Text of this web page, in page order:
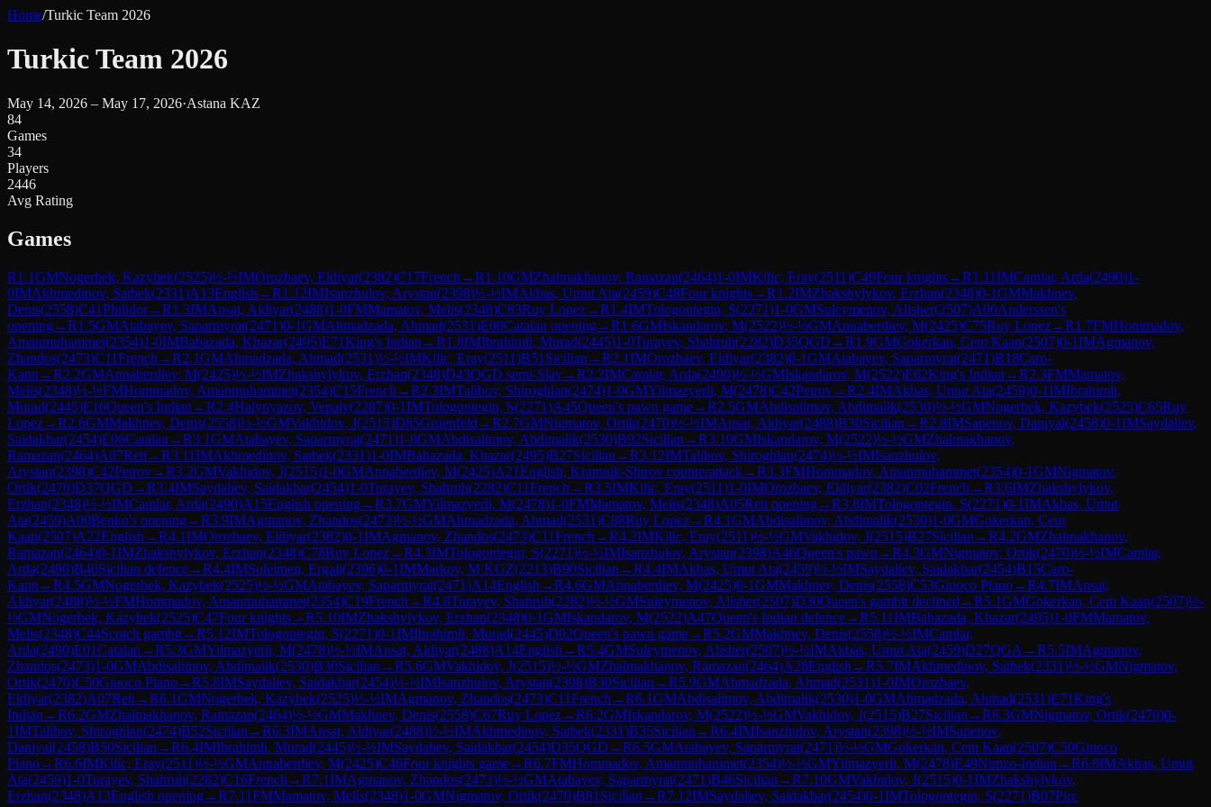
Home/Turkic Team 2026
Turkic Team 2026
May 14, 2026 – May 17, 2026·Astana KAZ
84
Games
34
Players
2446
Avg Rating
Games
R1.1GMNogerbek, Kazybek(2525)½-½IMOrozbaev, Eldiyar(2382)C17French →R1.10GMZhalmakhanov, Ramazan(2464)1-0IMKilic, Eray(2511)C49Four knights→R1.11IMCamlar, Arda(2490)1-
0IMAkhmedinov, Satbek(2331)A13English →R1.12IMIsanzhulov, Arystan(2398)½-½IMAkbas, Umut Ata(2459)C48Four knights→R1.2IMZhakshylykov, Erzhan(2348)0-1GMMakhnev,
Denis(2558)C41Philidor→R1.3IMAnsat, Aldiyar(2488)1-0FMMamatov, Melis(2348)C83Ruy Lopez→R1.4IMTologontegin, S(2271)1-0GMSuleymenov, Alisher(2507)A00Anderssen's
opening→R1.5GMAtabayev, Saparmyrat(2471)0-1GMAhmadzada, Ahmad(2531)E00Catalan opening→R1.6GMIskandarov, M(2522)½-½GMAnnaberdiev, M(2425)C75Ruy Lopez→R1.7FMHommadov,
Amanmuhammet(2354)1-0IMBabazada, Khazar(2495)E71King's Indian →R1.8IMIbrahimli, Murad(2445)1-0Turayev, Shahruh(2282)D35QGD →R1.9GMGokerkan, Cem Kaan(2507)0-1IMAgmanov,
Zhandos(2473)C11French →R2.1GMAhmadzada, Ahmad(2531)½-½IMKilic, Eray(2511)B51 Sicilian →R2.1IMOrozbaev, Eldiyar(2382)0-1GMAtabayev, Saparmyrat(2471)B18Caro-
Kann →R2.2GMAnnaberdiev, M(2425)½-½IMZhakshylykov, Erzhan(2348)D43QGD semi-Slav→R2.2IMCamlar, Arda(2490)½-½GMIskandarov, M(2522)E62King's Indian →R2.3FMMamatov,
Melis(2348)½-½FMHommadov, Amanmuhammet(2354)C15French →R2.3IMTalibov, Shiroghlan(2474)1-0GMYilmazyerli, M(2478)C42Petrov→R2.4IMAkbas, Umut Ata(2459)0-1IMIbrahimli,
Murad(2445)E16Queen's Indian →R2.4Halynyazov, Vepaly(2287)0-1IMTologontegin, S(2271)A45Queen's pawn game→R2.5GMAbdisalimov, Abdimalik(2530)½-½GMNogerbek, Kazybek(2525)C65Ruy
Lopez→R2.6GMMakhnev, Denis(2558)½-½GMVakhidov, J(2515)D85Gruenfeld →R2.7GMNigmatov, Ortik(2470)½-½IMAnsat, Aldiyar(2488)B30Sicilian →R2.8IMSapenov, Daniyal(2458)0-1IMSaydaliev,
Saidakbar(2454)E06Catalan →R3.1GMAtabayev, Saparmyrat(2471)1-0GMAbdisalimov, Abdimalik(2530)B92Sicilian →R3.10GMIskandarov, M(2522)½-½GMZhalmakhanov,
Ramazan(2464)A07Reti →R3.11IMAkhmedinov, Satbek(2331)1-0IMBabazada, Khazar(2495)B27Sicilian →R3.12IMTalibov, Shiroghlan(2474)½-½IMIsanzhulov,
Arystan(2398)C42Petrov→R3.2GMVakhidov, J(2515)1-0GMAnnaberdiev, M(2425)A21English, Kramnik-Shirov counterattack→R3.3FMHommadov, Amanmuhammet(2354)0-1GMNigmatov,
Ortik(2470)D37QGD →R3.4IMSaydaliev, Saidakbar(2454)1-0Turayev, Shahruh(2282)C11French →R3.5IMKilic, Eray(2511)1-0IMOrozbaev, Eldiyar(2382)C02French →R3.6IMZhakshylykov,
Erzhan(2348)½-½IMCamlar, Arda(2490)A15English opening→R3.7GMYilmazyerli, M(2478)1-0FMMamatov, Melis(2348)A05Reti opening→R3.8IMTologontegin, S(2271)0-1IMAkbas, Umut
Ata(2459)A00Benko's opening→R3.9IMAgmanov, Zhandos(2473)½-½GMAhmadzada, Ahmad(2531)C88Ruy Lopez→R4.1GMAbdisalimov, Abdimalik(2530)1-0GMGokerkan, Cem
Kaan(2507)A22English →R4.1IMOrozbaev, Eldiyar(2382)0-1IMAgmanov, Zhandos(2473)C11French →R4.2IMKilic, Eray(2511)½-½GMVakhidov, J(2515)B27Sicilian →R4.2GMZhalmakhanov,
Ramazan(2464)0-1IMZhakshylykov, Erzhan(2348)C78Ruy Lopez→R4.3IMTologontegin, S(2271)½-½IMIsanzhulov, Arystan(2398)A46Queen's pawn →R4.3GMNigmatov, Ortik(2470)½-½IMCamlar,
Arda(2490)B40Sicilian defence→R4.4IMSuleimen, Ergali(2396)0-1IMMarkov, M KGZ(2213)B90Sicilian →R4.4IMAkbas, Umut Ata(2459)½-½IMSaydaliev, Saidakbar(2454)B15Caro-
Kann →R4.5GMNogerbek, Kazybek(2525)½-½GMAtabayev, Saparmyrat(2471)A14English →R4.6GMAnnaberdiev, M(2425)0-1GMMakhnev, Denis(2558)C53Giuoco Piano→R4.7IMAnsat,
Aldiyar(2488)½-½FMHommadov, Amanmuhammet(2354)C19French →R4.8Turayev, Shahruh(2282)½-½GMSuleymenov, Alisher(2507)D30Queen's gambit declined →R5.1GMGokerkan, Cem Kaan(2507)½-
½GMNogerbek, Kazybek(2525)C47Four knights→R5.10IMZhakshylykov, Erzhan(2348)0-1GMIskandarov, M(2522)A47Queen's Indian defence→R5.11IMBabazada, Khazar(2495)1-0FMMamatov,
Melis(2348)C44Scotch gambit→R5.12IMTologontegin, S(2271)0-1IMIbrahimli, Murad(2445)D02Queen's pawn game→R5.2GMMakhnev, Denis(2558)½-½IMCamlar,
Arda(2490)E01Catalan →R5.3GMYilmazyerli, M(2478)½-½IMAnsat, Aldiyar(2488)A14English →R5.4GMSuleymenov, Alisher(2507)½-½IMAkbas, Umut Ata(2459)D27QGA →R5.5IMAgmanov,
Zhandos(2473)1-0GMAbdisalimov, Abdimalik(2530)B30Sicilian →R5.6GMVakhidov, J(2515)½-½GMZhalmakhanov, Ramazan(2464)A28English →R5.7IMAkhmedinov, Satbek(2331)½-½GMNigmatov,
Ortik(2470)C50Giuoco Piano→R5.8IMSaydaliev, Saidakbar(2454)½-½IMIsanzhulov, Arystan(2398)B30Sicilian →R5.9GMAhmadzada, Ahmad(2531)1-0IMOrozbaev,
Eldiyar(2382)A07Reti →R6.1GMNogerbek, Kazybek(2525)½-½IMAgmanov, Zhandos(2473)C11French →R6.1GMAbdisalimov, Abdimalik(2530)1-0GMAhmadzada, Ahmad(2531)E71King's
Indian →R6.2GMZhalmakhanov, Ramazan(2464)½-½GMMakhnev, Denis(2558)C67Ruy Lopez→R6.2GMIskandarov, M(2522)½-½GMVakhidov, J(2515)B27Sicilian →R6.3GMNigmatov, Ortik(2470)0-
1IMTalibov, Shiroghlan(2474)B52Sicilian →R6.3IMAnsat, Aldiyar(2488)½-½IMAkhmedinov, Satbek(2331)B35Sicilian →R6.4IMIsanzhulov, Arystan(2398)½-½IMSapenov,
Daniyal(2458)B50Sicilian →R6.4IMIbrahimli, Murad(2445)½-½IMSaydaliev, Saidakbar(2454)D35QGD →R6.5GMAtabayev, Saparmyrat(2471)½-½GMGokerkan, Cem Kaan(2507)C50Giuoco
Piano→R6.6IMKilic, Eray(2511)½-½GMAnnaberdiev, M(2425)C46Four knights game→R6.7FMHommadov, Amanmuhammet(2354)½-½GMYilmazyerli, M(2478)E49Nimzo-Indian →R6.8IMAkbas, Umut
Ata(2459)1-0Turayev, Shahruh(2282)C16French →R7.1IMAgmanov, Zhandos(2473)½-½GMAtabayev, Saparmyrat(2471)B46Sicilian →R7.10GMVakhidov, J(2515)0-1IMZhakshylykov,
Erzhan(2348)A13English opening→R7.11FMMamatov, Melis(2348)1-0GMNigmatov, Ortik(2470)B81 Sicilian →R7.12IMSaydaliev, Saidakbar(2454)0-1IMTologontegin, S(2271)B07Pirc